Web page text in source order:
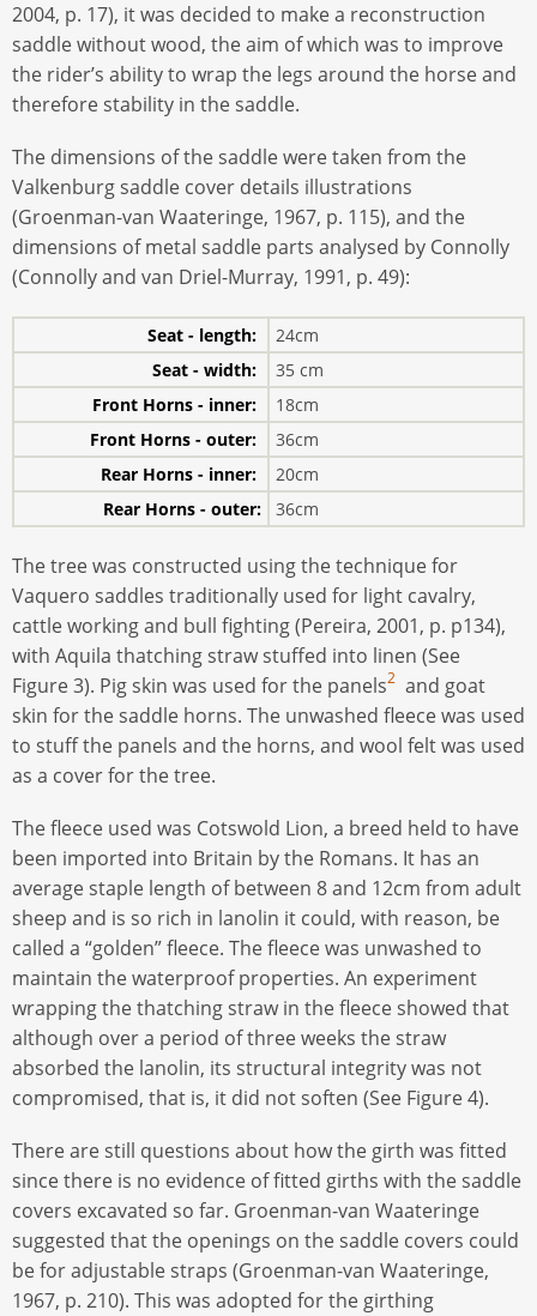
2004, p. 17), it was decided to make a reconstruction
saddle without wood, the aim of which was to improve
the rider’s ability to wrap the legs around the horse and
therefore stability in the saddle.
The dimensions of the saddle were taken from the
Valkenburg saddle cover details illustrations
(Groenman-van Waateringe, 1967, p. 115), and the
dimensions of metal saddle parts analysed by Connolly
(Connolly and van Driel-Murray, 1991, p. 49):
Seat - length:
24cm
Seat - width:
35 cm
Front Horns - inner:
18cm
Front Horns - outer:
36cm
Rear Horns - inner:
20cm
Rear Horns - outer:
36cm
The tree was constructed using the technique for
Vaquero saddles traditionally used for light cavalry,
cattle working and bull fighting (Pereira, 2001, p. p134),
with Aquila thatching straw stuffed into linen (See
Figure 3). Pig skin was used for the panels2 and goat
skin for the saddle horns. The unwashed fleece was used
to stuff the panels and the horns, and wool felt was used
as a cover for the tree.
The fleece used was Cotswold Lion, a breed held to have
been imported into Britain by the Romans. It has an
average staple length of between 8 and 12cm from adult
sheep and is so rich in lanolin it could, with reason, be
called a “golden” fleece. The fleece was unwashed to
maintain the waterproof properties. An experiment
wrapping the thatching straw in the fleece showed that
although over a period of three weeks the straw
absorbed the lanolin, its structural integrity was not
compromised, that is, it did not soften (See Figure 4).
There are still questions about how the girth was fitted
since there is no evidence of fitted girths with the saddle
covers excavated so far. Groenman-van Waateringe
suggested that the openings on the saddle covers could
be for adjustable straps (Groenman-van Waateringe,
1967, p. 210). This was adopted for the girthing